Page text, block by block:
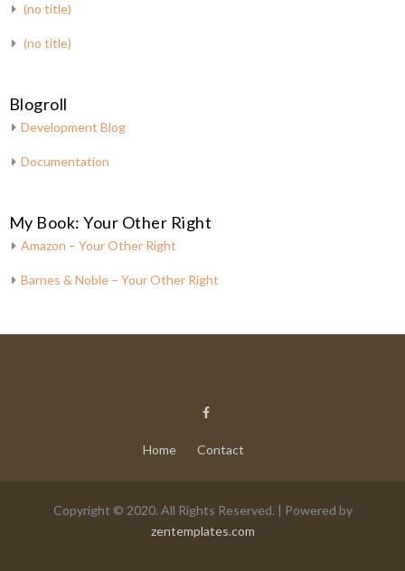
(no title)
(no title)
Blogroll
Development Blog
Documentation
My Book: Your Other Right
Amazon – Your Other Right
Barnes & Noble – Your Other Right
Home Contact
Copyright © 2020. All Rights Reserved. | Powered by
zentemplates.com